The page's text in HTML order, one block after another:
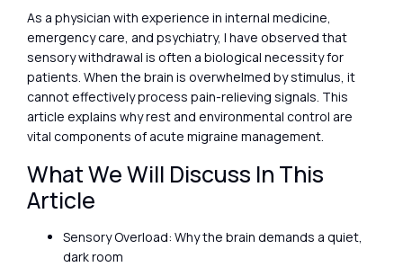
As a physician with experience in internal medicine,
emergency care, and psychiatry, I have observed that
sensory withdrawal is often a biological necessity for
patients. When the brain is overwhelmed by stimulus, it
cannot effectively process pain-relieving signals. This
article explains why rest and environmental control are
vital components of acute migraine management.
What We Will Discuss In This
Article
Sensory Overload: Why the brain demands a quiet,
dark room